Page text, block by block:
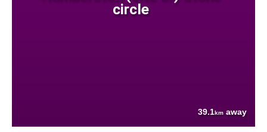
circle
39.1km away